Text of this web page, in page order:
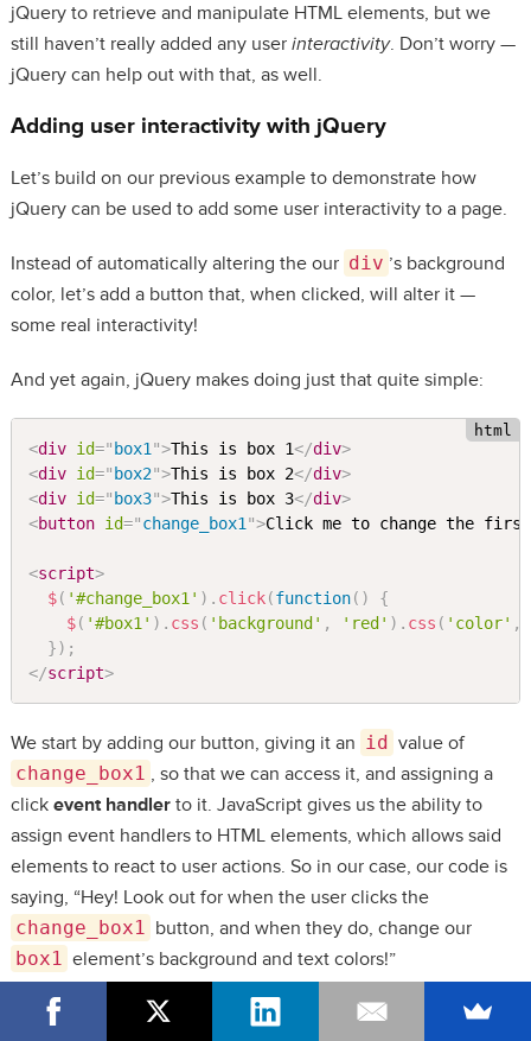
jQuery to retrieve and manipulate HTML elements, but we
still haven’t really added any user interactivity. Don’t worry —
jQuery can help out with that, as well.
Adding user interactivity with jQuery
Let’s build on our previous example to demonstrate how
jQuery can be used to add some user interactivity to a page.
Instead of automatically altering the our div ’s background
color, let’s add a button that, when clicked, will alter it —
some real interactivity!
And yet again, jQuery makes doing just that quite simple:
<div id=" box1 ">This is box 1</div>
<div id=" box2">This is box 2</div>
<div id=" box3">This is box 3</div>
<button id="change_box1 ">Click me to change the
<script>
$( '#change_box1' ) . click(function( )
{
$( '#box1' ) . css ( 'background' , 'red' ) . css ( 'color' ,
}) ;
</script>
We start by adding our button, giving it an id value of
change_box1 , so that we can access it, and assigning a
click event handlerto it. JavaScript gives us the ability to
assign event handlers to HTML elements, which allows said
elements to react to user actions. So in our case, our code is
saying, “Hey! Look out for when the user clicks the
change_box1 button, and when they do, change our
box1 element’s background and text colors!”